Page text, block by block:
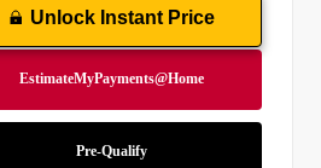
Unlock Instant Price